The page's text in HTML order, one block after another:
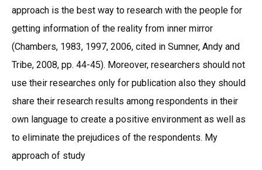
approach is the best way to research with the people for
getting information of the reality from inner mirror
(Chambers, 1983, 1997, 2006, cited in Sumner, Andy and
Tribe, 2008, pp. 44-45). Moreover, researchers should not
use their researches only for publication also they should
share their research results among respondents in their
own language to create a positive environment as well as
to eliminate the prejudices of the respondents. My
approach of study